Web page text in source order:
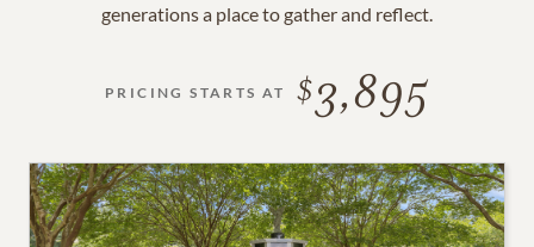
generations a place to gather and reflect.
PRICING STARTS AT 3,895